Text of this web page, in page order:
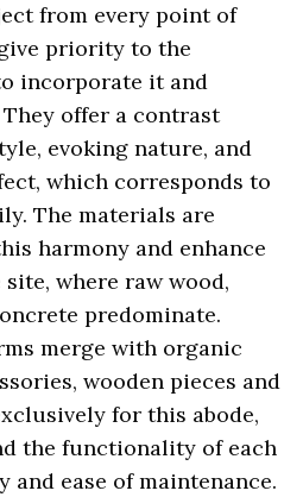
from every point of
priority to the
incorporate it and
offer a contrast
evoking nature, and
which corresponds to
The materials are
harmony and enhance
where raw wood,
predominate.
merge with organic
wooden pieces and
for this abode,
the functionality of each
ease of maintenance.